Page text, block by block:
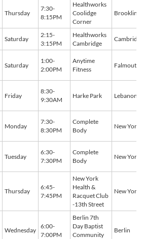
Thursday
7:30-
8:15PM
Healthworks
Coolidge
Corner
Brookline
Saturday
2:15-
3:15PM
Healthworks
Cambridge
Cambridge
Saturday
1:00-
2:00PM
Anytime
Fitness
Falmouth
Friday
8:30-
9:30AM
Harke Park Lebanon
Monday
7:30-
8:30PM
Complete
Body
New York
Tuesday
6:30-
7:30PM
Complete
Body
New York
Thursday
6:45-
7:45PM
New York
Health &
Racquet Club
-13th Street
New York
Wednesday
6:00-
7:00PM
Berlin 7th
Day Baptist
Community
Berlin